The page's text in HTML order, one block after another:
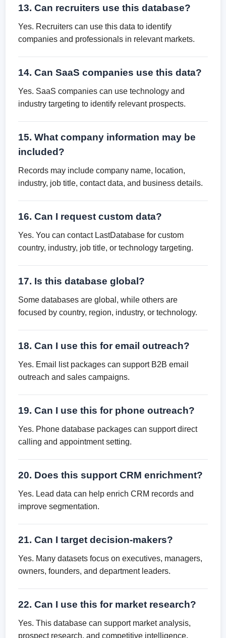
13. Can recruiters use this database?
Yes. Recruiters can use this data to identify
companies and professionals in relevant markets.
14. Can SaaS companies use this data?
Yes. SaaS companies can use technology and
industry targeting to identify relevant prospects.
15. What company information may be
included?
Records may include company name, location,
industry, job title, contact data, and business details.
16. Can I request custom data?
Yes. You can contact LastDatabase for custom
country, industry, job title, or technology targeting.
17. Is this database global?
Some databases are global, while others are
focused by country, region, industry, or technology.
18. Can I use this for email outreach?
Yes. Email list packages can support B2B email
outreach and sales campaigns.
19. Can I use this for phone outreach?
Yes. Phone database packages can support direct
calling and appointment setting.
20. Does this support CRM enrichment?
Yes. Lead data can help enrich CRM records and
improve segmentation.
21. Can I target decision-makers?
Yes. Many datasets focus on executives, managers,
owners, founders, and department leaders.
22. Can I use this for market research?
Yes. This database can support market analysis,
prospect research, and competitive intelligence.